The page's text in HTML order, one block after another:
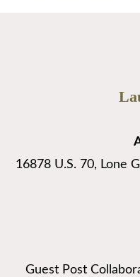
16878 U.S. 70, Lone
Guest Post